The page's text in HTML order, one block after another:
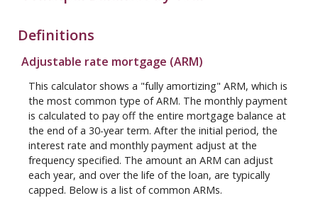
Definitions
Adjustable rate mortgage (ARM)
This calculator shows a "fully amortizing" ARM, which is
the most common type of ARM. The monthly payment
is calculated to pay off the entire mortgage balance at
the end of a 30-year term. After the initial period, the
interest rate and monthly payment adjust at the
frequency specified. The amount an ARM can adjust
each year, and over the life of the loan, are typically
capped. Below is a list of common ARMs.